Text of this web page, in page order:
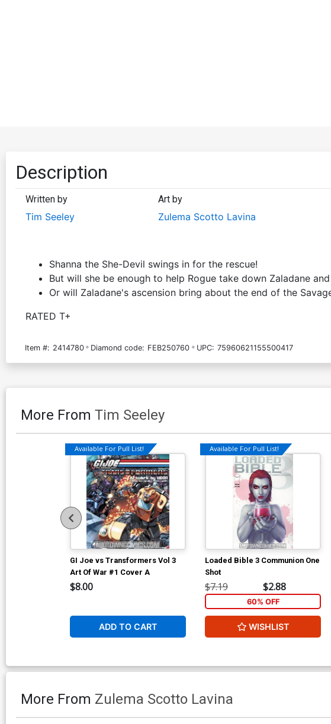
Description
Written by
Tim Seeley
Art by
Zulema Scotto Lavina
Shanna the She-Devil swings in for the rescue!
But will she be enough to help Rogue take down Zaladane
Or will Zaladane's ascension bring about the end of the
RATED T+
Item #: 2414780 Diamond code: FEB250760 UPC: 75960621155500417
More From Tim Seeley
Available For Pull List!
GI Joe vs Transformers Vol 3
Art Of War #1 Cover A
$8.00
ADD TO CART
Available For Pull List!
Loaded Bible 3 Communion One
Shot
$7.19 $2.88
60% OFF
WISHLIST
More From Zulema Scotto Lavina